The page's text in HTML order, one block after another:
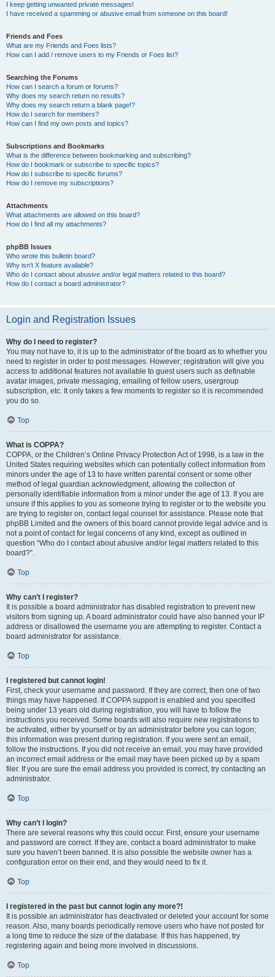
I keep getting unwanted private messages!
I have received a spamming or abusive email from someone on this board!
Friends and Foes
What are my Friends and Foes lists?
How can I add / remove users to my Friends or Foes list?
Searching the Forums
How can I search a forum or forums?
Why does my search return no results?
Why does my search return a blank page!?
How do I search for members?
How can I find my own posts and topics?
Subscriptions and Bookmarks
What is the difference between bookmarking and subscribing?
How do I bookmark or subscribe to specific topics?
How do I subscribe to specific forums?
How do I remove my subscriptions?
Attachments
What attachments are allowed on this board?
How do I find all my attachments?
phpBB Issues
Who wrote this bulletin board?
Why isn’t X feature available?
Who do I contact about abusive and/or legal matters related to this board?
How do I contact a board administrator?
Login and Registration Issues
Why do I need to register?
You may not have to, it is up to the administrator of the board as to whether you
need to register in order to post messages. However; registration will give you
access to additional features not available to guest users such as definable
avatar images, private messaging, emailing of fellow users, usergroup
subscription, etc. It only takes a few moments to register so it is recommended
you do so.
Top
What is COPPA?
COPPA, or the Children’s Online Privacy Protection Act of 1998, is a law in the
United States requiring websites which can potentially collect information from
minors under the age of 13 to have written parental consent or some other
method of legal guardian acknowledgment, allowing the collection of
personally identifiable information from a minor under the age of 13. If you are
unsure if this applies to you as someone trying to register or to the website you
are trying to register on, contact legal counsel for assistance. Please note that
phpBB Limited and the owners of this board cannot provide legal advice and is
not a point of contact for legal concerns of any kind, except as outlined in
question “Who do I contact about abusive and/or legal matters related to this
board?”.
Top
Why can’t I register?
It is possible a board administrator has disabled registration to prevent new
visitors from signing up. A board administrator could have also banned your IP
address or disallowed the username you are attempting to register. Contact a
board administrator for assistance.
Top
I registered but cannot login!
First, check your username and password. If they are correct, then one of two
things may have happened. If COPPA support is enabled and you specified
being under 13 years old during registration, you will have to follow the
instructions you received. Some boards will also require new registrations to
be activated, either by yourself or by an administrator before you can logon;
this information was present during registration. If you were sent an email,
follow the instructions. If you did not receive an email, you may have provided
an incorrect email address or the email may have been picked up by a spam
filer. If you are sure the email address you provided is correct, try contacting an
administrator.
Top
Why can’t I login?
There are several reasons why this could occur. First, ensure your username
and password are correct. If they are, contact a board administrator to make
sure you haven’t been banned. It is also possible the website owner has a
configuration error on their end, and they would need to fix it.
Top
I registered in the past but cannot login any more?!
It is possible an administrator has deactivated or deleted your account for some
reason. Also, many boards periodically remove users who have not posted for
a long time to reduce the size of the database. If this has happened, try
registering again and being more involved in discussions.
Top